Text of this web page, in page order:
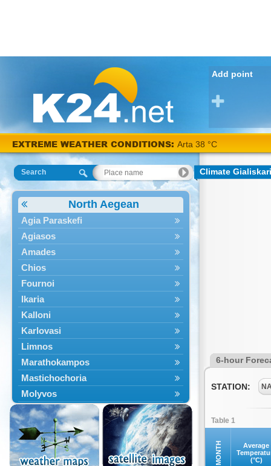
Add point
EXTREME WEATHER CONDITIONS: Arta 38 °C
Search
North Aegean
Agia Paraskefi
Agiasos
Amades
Chios
Fournoi
Ikaria
Kalloni
Karlovasi
Limnos
Marathokampos
Mastichochoria
Molyvos
Mytilini
Oinousses
Omiroupoli
Petra
Climate
6-hour
STATION:
Table 1
MONTH
Average
(°C)